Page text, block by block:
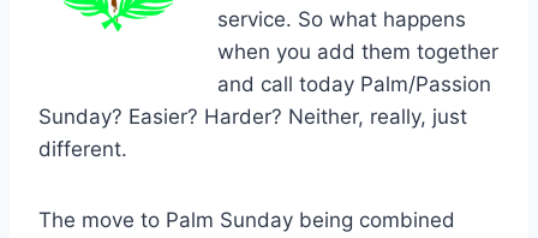
service. So what happens
when you add them together
and call today Palm/Passion
Sunday? Easier? Harder? Neither, really, just
different.
The move to Palm Sunday being combined